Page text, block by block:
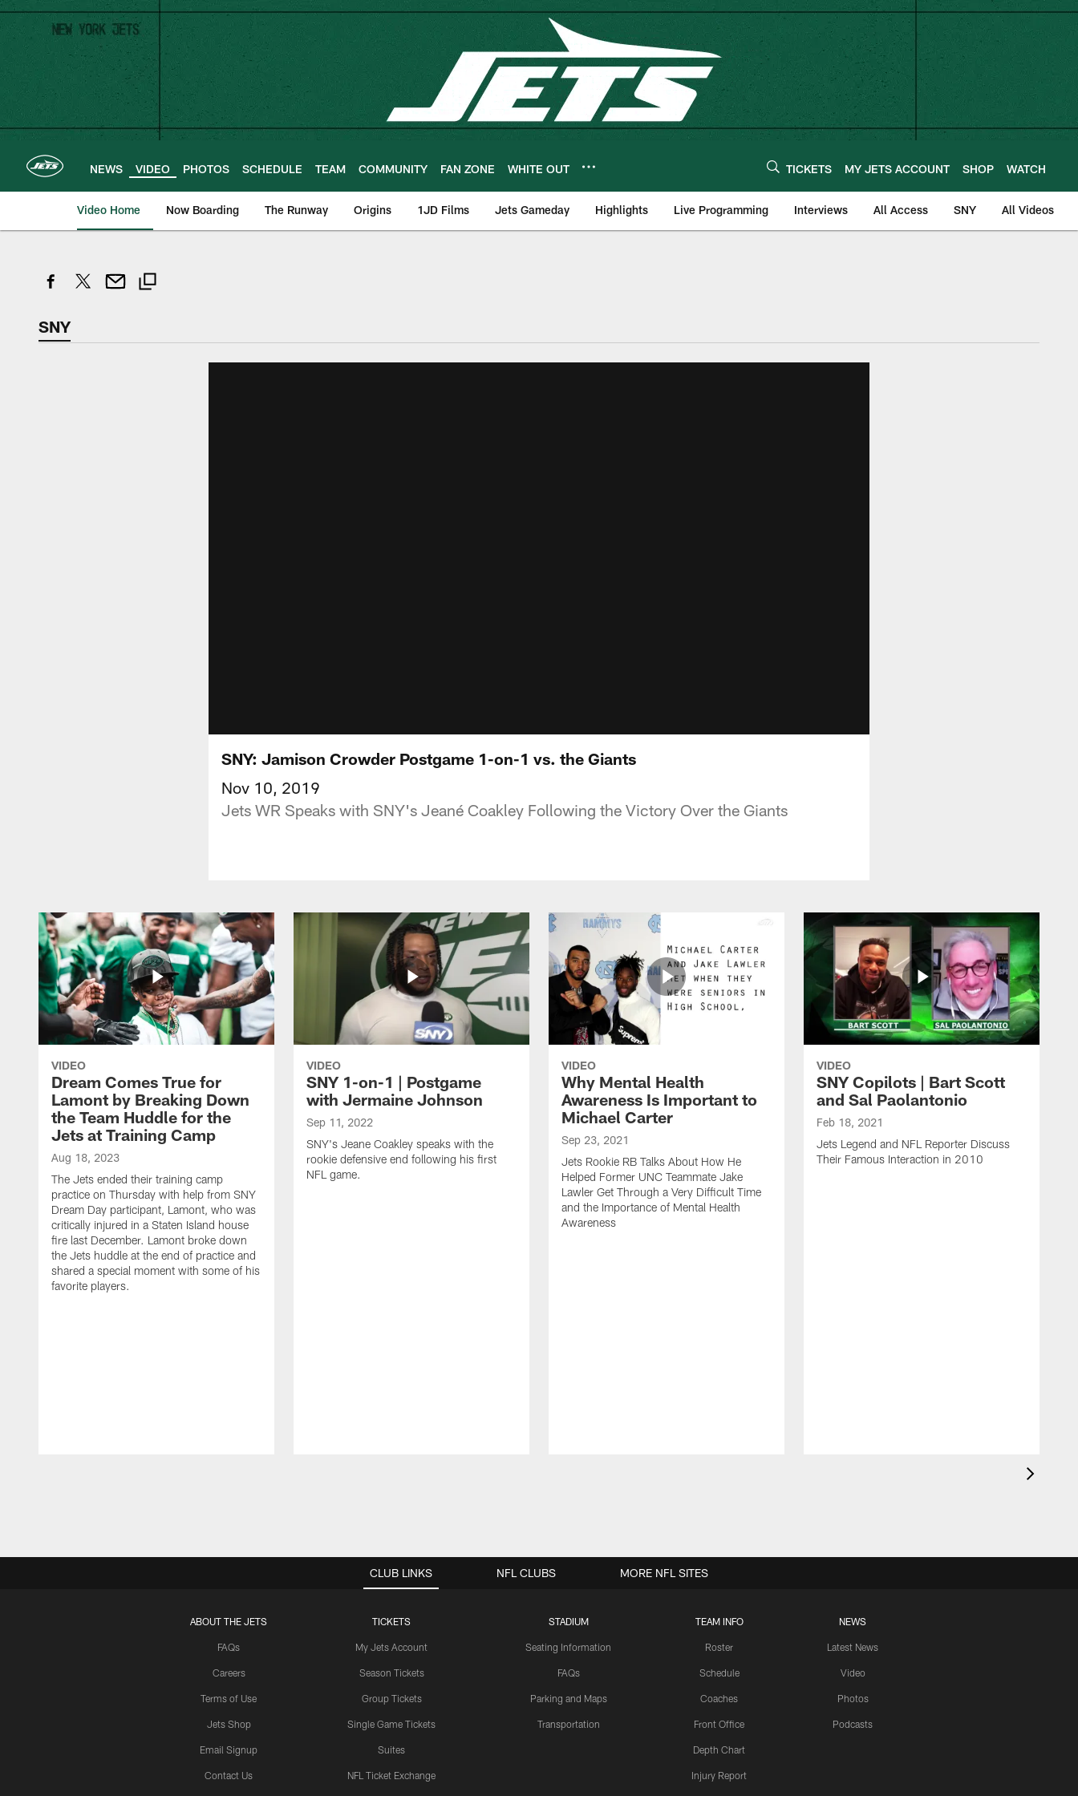
Skip
main
content
NEWS VIDEO PHOTOS SCHEDULE TEAM COMMUNITY FAN ZONE WHITE OUT TICKETS MY JETS ACCOUNT SHOP WATCH
Video Home Now Boarding The Runway Origins 1JD Films Jets Gameday Highlights Live Programming Interviews All Access SNY All Videos
SNY
SNY: Jamison Crowder Postgame 1-on-1 vs. the Giants
Nov 10, 2019
Jets WR Speaks with SNY's Jeané Coakley Following the Victory Over the Giants
VIDEO
Dream Comes True for
Lamont by Breaking Down
the Team Huddle for the
Jets at Training Camp
Aug 18, 2023
The Jets ended their training camp
practice on Thursday with help from SNY
Dream Day participant, Lamont, who was
critically injured in a Staten Island house
fire last December. Lamont broke down
the Jets huddle at the end of practice and
shared a special moment with some of his
favorite players.
VIDEO
SNY 1-on-1 | Postgame
with Jermaine Johnson
Sep 11, 2022
SNY's Jeane Coakley speaks with the
rookie defensive end following his first
NFL game.
VIDEO
Why Mental Health
Awareness Is Important to
Michael Carter
Sep 23, 2021
Jets Rookie RB Talks About How He
Helped Former UNC Teammate Jake
Lawler Get Through a Very Difficult Time
and the Importance of Mental Health
Awareness
VIDEO
SNY Copilots | Bart Scott
and Sal Paolantonio
Feb 18, 2021
Jets Legend and NFL Reporter Discuss
Their Famous Interaction in 2010
CLUB LINKS
ABOUT THE JETS
FAQs
Careers
Terms of Use
Jets Shop
Email Signup
Contact Us
TICKETS
My Jets Account
Season Tickets
Group Tickets
Single Game Tickets
Suites
NFL Ticket Exchange
STADIUM
Seating Information
FAQs
Parking and Maps
Transportation
TEAM INFO
Roster
Schedule
Coaches
Front Office
Depth Chart
Injury Report
NEWS
Latest News
Video
Photos
Podcasts
NFL CLUBS MORE NFL SITES